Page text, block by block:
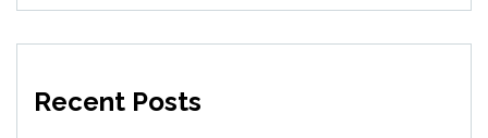
Recent Posts